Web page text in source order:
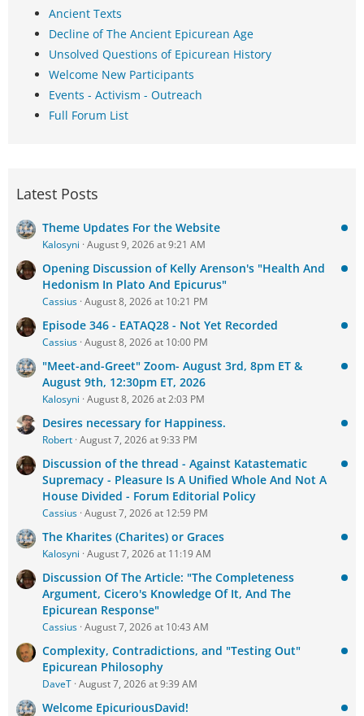
Ancient Texts
Decline of The Ancient Epicurean Age
Unsolved Questions of Epicurean History
Welcome New Participants
Events - Activism - Outreach
Full Forum List
Latest Posts
Theme Updates For the Website
Kalosyni August 9, 2026 at 9:21 AM
Opening Discussion of Kelly Arenson's "Health And
Hedonism In Plato And Epicurus"
Cassius August 8, 2026 at 10:21 PM
Episode 346 - EATAQ28 - Not Yet Recorded
Cassius August 8, 2026 at 10:00 PM
"Meet-and-Greet" Zoom- August 3rd, 8pm ET &
August 9th, 12:30pm ET, 2026
Kalosyni August 8, 2026 at 2:03 PM
Desires necessary for Happiness.
Robert August 7, 2026 at 9:33 PM
Discussion of the thread - Against Katastematic
Supremacy - Pleasure Is A Unified Whole And Not A
House Divided - Forum Editorial Policy
Cassius August 7, 2026 at 12:59 PM
The Kharites (Charites) or Graces
Kalosyni August 7, 2026 at 11:19 AM
Discussion Of The Article: "The Completeness
Argument, Cicero's Knowledge Of It, And The
Epicurean Response"
Cassius August 7, 2026 at 10:43 AM
Complexity, Contradictions, and "Testing Out"
Epicurean Philosophy
DaveT August 7, 2026 at 9:39 AM
Welcome EpicuriousDavid!